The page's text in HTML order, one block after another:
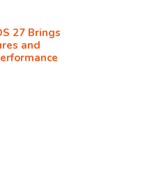
27 Brings
and